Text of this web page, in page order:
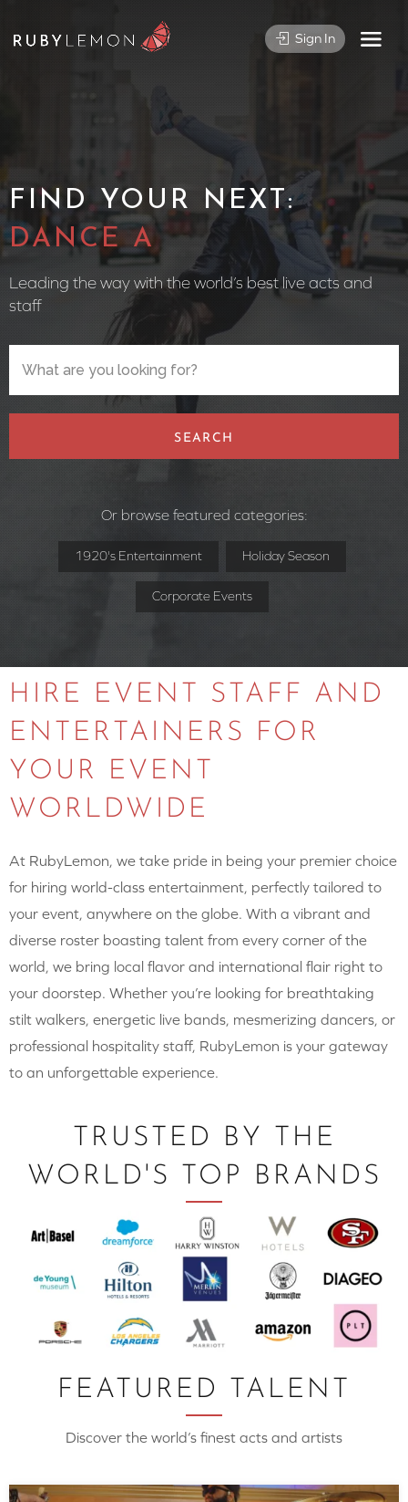
Sign In
FIND YOUR NEXT:
CIRCUS PE
Leading the way with the world’s best live acts and
staff
SEARCH
Or browse featured categories:
1920's Entertainment Holiday Season
Corporate Events
HIRE EVENT STAFF AND
ENTERTAINERS FOR
YOUR EVENT
WORLDWIDE
At RubyLemon, we take pride in being your premier choice
for hiring world-class entertainment, perfectly tailored to
your event, anywhere on the globe. With a vibrant and
diverse roster boasting talent from every corner of the
world, we bring local flavor and international flair right to
your doorstep. Whether you’re looking for breathtaking
stilt walkers, energetic live bands, mesmerizing dancers, or
professional hospitality staff, RubyLemon is your gateway
to an unforgettable experience.
TRUSTED BY THE
WORLD'S TOP BRANDS
FEATURED TALENT
Discover the world’s finest acts and artists